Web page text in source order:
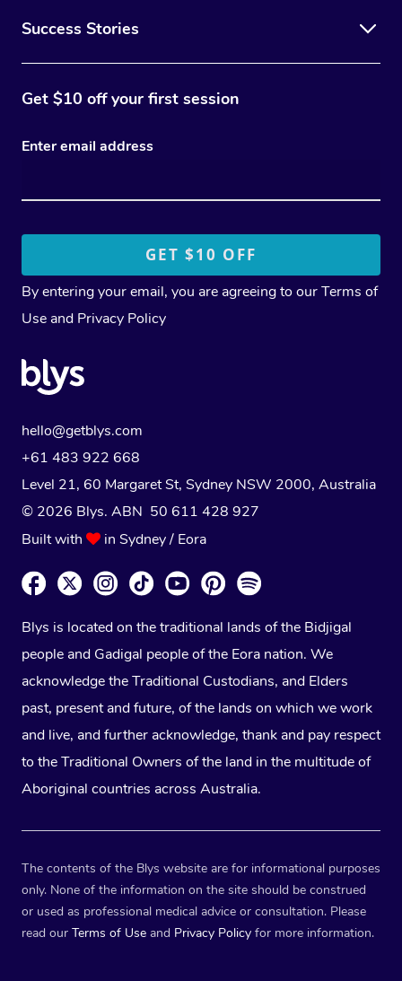
Success Stories
Get $10 off your first session
Enter email address
By entering your email, you are agreeing to ourTerms of
Use and Privacy Policy
hello@getblys.com
+61 483 922 668
Level 21, 60 Margaret St, Sydney NSW 2000, Australia
© 2026 Blys. ABN 50 611 428 927
Built with
in Sydney / Eora
Blys is located on the traditional lands of the Bidjigal
people and Gadigal people of the Eora nation. We
acknowledge the Traditional Custodians, and Elders
past, present and future, of the lands on which we work
and live, and further acknowledge, thank and pay respect
to the Traditional Owners of the land in the multitude of
Aboriginal countries across Australia.
The contents of the Blys website are for informational purposes
only. None of the information on the site should be construed
or used as professional medical advice or consultation. Please
read our Terms of Use and Privacy Policy for more information.